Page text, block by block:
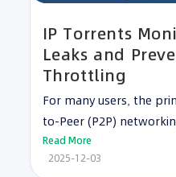
IP Torrents
Leaks and
Throttling
For many users, the
to-Peer (P2P)
Read More
2025-12-03